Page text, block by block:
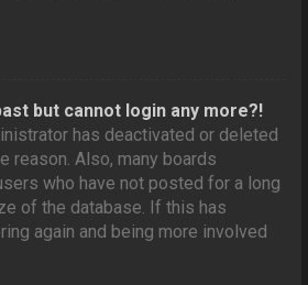
but cannot login any more?!
has deactivated or deleted
reason. Also, many boards
who have not posted for a long
of the database. If this has
again and being more involved